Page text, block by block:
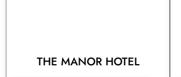
THE MANOR HOTEL